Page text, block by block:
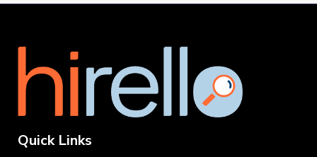
Quick Links